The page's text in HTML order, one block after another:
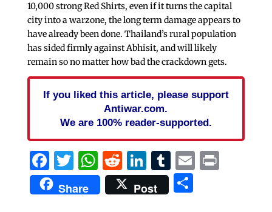
10,000 strong Red Shirts, even if it turns the capital
city into a warzone, the long term damage appears to
have already been done. Thailand’s rural population
has sided firmly against Abhisit, and will likely
remain so no matter how bad the crackdown gets.
If you liked this article, please support
Antiwar.com.
We are 100% reader-supported.
Facebook
Twitter
WhatsApp
Reddit
LinkedIn
Tumblr
EmailPrint
Share Post Share